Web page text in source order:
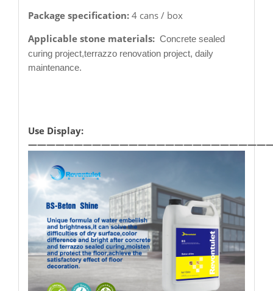
Package specification: 4 cans / box
Applicable stone materials: Concrete sealed
curing project,terrazzo renovation project, daily
maintenance.
Use Display: